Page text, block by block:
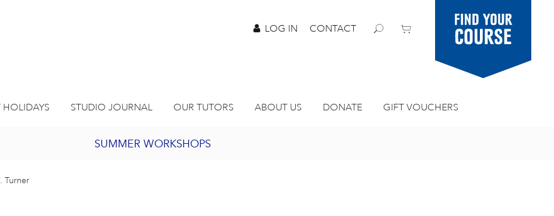
LOG IN CONTACT
Find your
course
HOLIDAYS STUDIO JOURNAL OUR TUTORS ABOUT US DONATE GIFT VOUCHERS
SUMMER WORKSHOPS
Turner